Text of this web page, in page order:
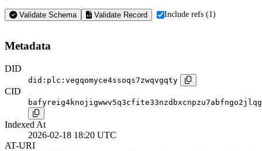
Validate Schema Validate Record Include refs (1)
Metadata
DID
did:plc:vegqomyce4ssoqs7zwqvgqty
CID
Indexed At
2026-02-18 18:20 UTC
AT-URI